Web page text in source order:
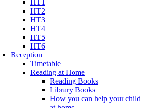
HT1
HT2
HT3
HT4
HT5
HT6
Reception
Timetable
Reading at Home
Reading Books
Library Books
How you can help your child